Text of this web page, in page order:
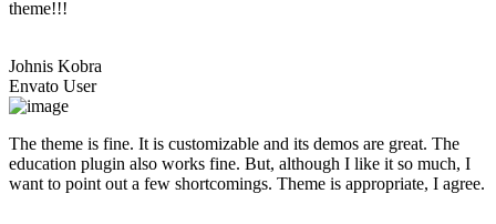
theme!!!
Johnis Kobra
Envato User
The theme is fine. It is customizable and its demos are great. The
education plugin also works fine. But, although I like it so much, I
want to point out a few shortcomings. Theme is appropriate, I agree.